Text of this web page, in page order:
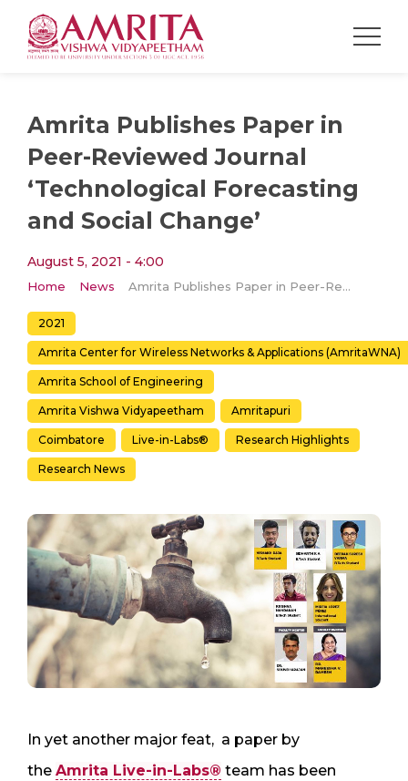
Amrita Publishes Paper in
Peer-Reviewed Journal
‘Technological Forecasting
and Social Change’
August 5, 2021 - 4:00
Home News Amrita Publishes Paper in Peer-Reviewed Journal ‘Technological Forecasting and Social Change’
2021
Amrita Center for Wireless Networks & Applications (AmritaWNA)
Amrita School of Engineering
Amrita Vishwa Vidyapeetham Amritapuri
Coimbatore Live-in-Labs® Research Highlights
Research News
In yet another major feat, a paper by
the Amrita Live-in-Labs® team has been